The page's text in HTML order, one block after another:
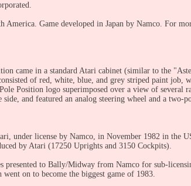
Game developed in Japan by Namco. For
came in a standard Atari cabinet (similar to the
of red, white, blue, and grey striped paint job,
Position logo superimposed over a view of several
side, and featured an analog steering wheel and a
under license by Namco, in November 1982 in the
by Atari (17250 Uprights and 3150 Cockpits).
presented to Bally/Midway from Namco for sub-
on to become the biggest game of 1983.